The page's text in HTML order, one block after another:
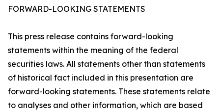
FORWARD-LOOKING STATEMENTS
This press release contains forward-looking
statements within the meaning of the federal
securities laws. All statements other than statements
of historical fact included in this presentation are
forward-looking statements. These statements relate
to analyses and other information, which are based